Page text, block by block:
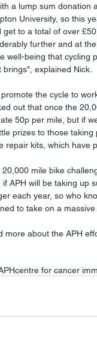
a lump sum donation
University, so this
get to a total of over
further and at
well-being that cycling
brings", explained Nick.
promote the cycle to
out that once the
50p per mile, but if
prizes to those
repair kits, which have
20,000 mile bike
if APH will be taking up
each year, so who
to take on a massive
more about the APH
centre for cancer